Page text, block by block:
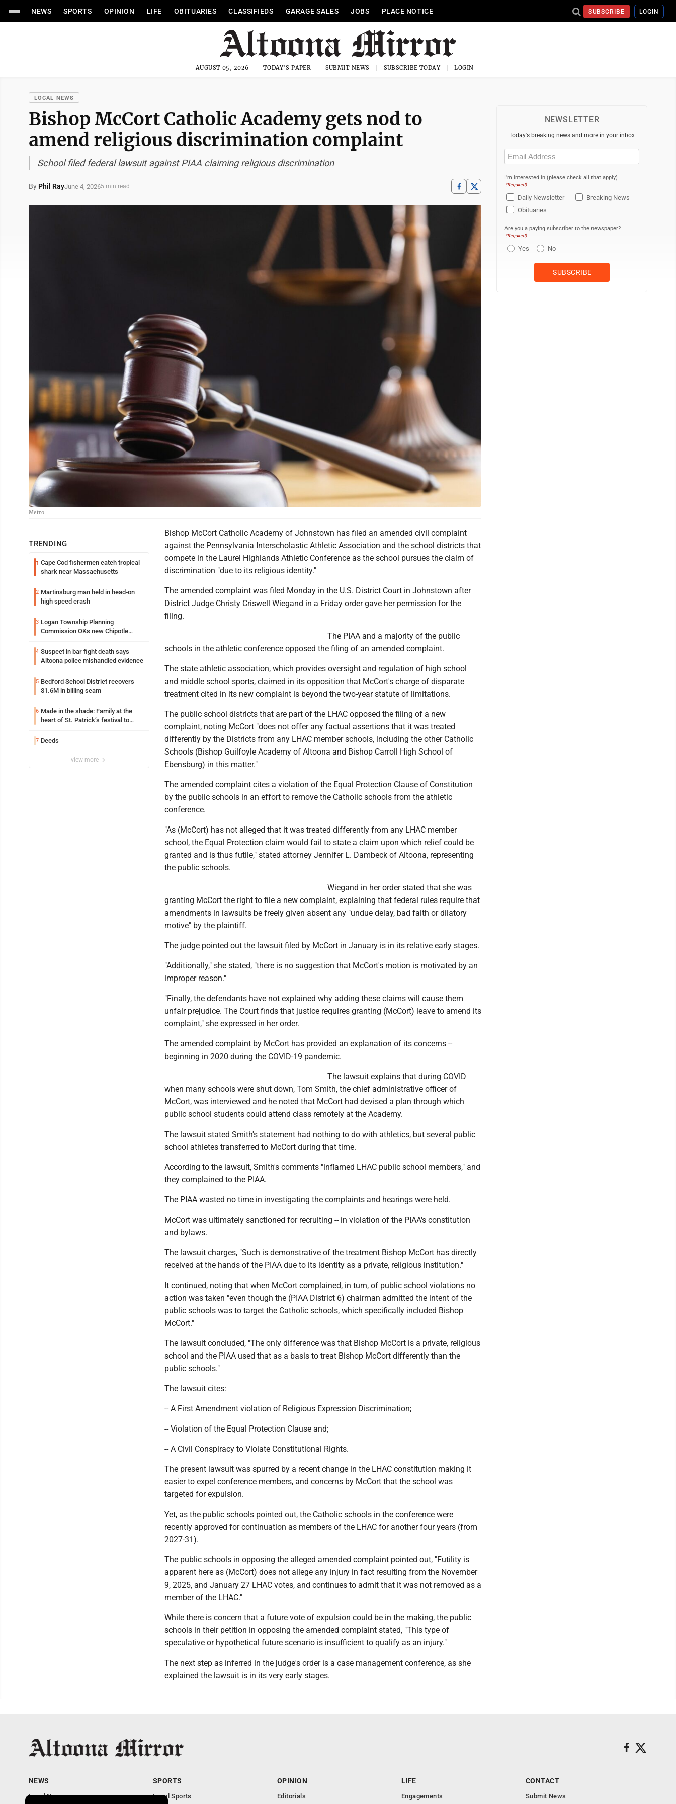
NEWS SPORTS OPINION LIFE OBITUARIES CLASSIFIEDS GARAGE SALES JOBS PLACE NOTICE SUBSCRIBE LOGIN
AUGUST 05, 2026 TODAY'S PAPER SUBMIT NEWS SUBSCRIBE TODAY LOGIN
LOCAL NEWS
Bishop McCort Catholic Academy gets nod to
amend religious discrimination complaint
School filed federal lawsuit against PIAA claiming religious discrimination
By Phil RayJune 4, 20265 min read
Metro
TRENDING
1 Cape Cod fishermen catch tropical
shark near Massachusetts
2 Martinsburg man held in head-on
high speed crash
3 Logan Township Planning
Commission OKs new Chipotle
4 Suspect in bar fight death says
Altoona police mishandled evidence
5 Bedford School District recovers
$1.6M in billing scam
6 Made in the shade: Family at the
heart of St. Patrick’s festival to
7 Deeds
view more
Bishop McCort Catholic Academy of Johnstown has filed an amended civil complaint
against the Pennsylvania Interscholastic Athletic Association and the school districts that
compete in the Laurel Highlands Athletic Conference as the school pursues the claim of
discrimination "due to its religious identity."
The amended complaint was filed Monday in the U.S. District Court in Johnstown after
District Judge Christy Criswell Wiegand in a Friday order gave her permission for the
filing.
The PIAA and a majority of the public
schools in the athletic conference opposed the filing of an amended complaint.
The state athletic association, which provides oversight and regulation of high school
and middle school sports, claimed in its opposition that McCort's charge of disparate
treatment cited in its new complaint is beyond the two-year statute of limitations.
The public school districts that are part of the LHAC opposed the filing of a new
complaint, noting McCort "does not offer any factual assertions that it was treated
differently by the Districts from any LHAC member schools, including the other Catholic
Schools (Bishop Guilfoyle Academy of Altoona and Bishop Carroll High School of
Ebensburg) in this matter."
The amended complaint cites a violation of the Equal Protection Clause of Constitution
by the public schools in an effort to remove the Catholic schools from the athletic
conference.
"As (McCort) has not alleged that it was treated differently from any LHAC member
school, the Equal Protection claim would fail to state a claim upon which relief could be
granted and is thus futile," stated attorney Jennifer L. Dambeck of Altoona, representing
the public schools.
Wiegand in her order stated that she was
granting McCort the right to file a new complaint, explaining that federal rules require that
amendments in lawsuits be freely given absent any "undue delay, bad faith or dilatory
motive" by the plaintiff.
The judge pointed out the lawsuit filed by McCort in January is in its relative early stages.
"Additionally," she stated, "there is no suggestion that McCort's motion is motivated by an
improper reason."
"Finally, the defendants have not explained why adding these claims will cause them
unfair prejudice. The Court finds that justice requires granting (McCort) leave to amend its
complaint," she expressed in her order.
The amended complaint by McCort has provided an explanation of its concerns --
beginning in 2020 during the COVID-19 pandemic.
The lawsuit explains that during COVID
when many schools were shut down, Tom Smith, the chief administrative officer of
McCort, was interviewed and he noted that McCort had devised a plan through which
public school students could attend class remotely at the Academy.
The lawsuit stated Smith's statement had nothing to do with athletics, but several public
school athletes transferred to McCort during that time.
According to the lawsuit, Smith's comments "inflamed LHAC public school members," and
they complained to the PIAA.
The PIAA wasted no time in investigating the complaints and hearings were held.
McCort was ultimately sanctioned for recruiting -- in violation of the PIAA's constitution
and bylaws.
The lawsuit charges, "Such is demonstrative of the treatment Bishop McCort has directly
received at the hands of the PIAA due to its identity as a private, religious institution."
It continued, noting that when McCort complained, in turn, of public school violations no
action was taken "even though the (PIAA District 6) chairman admitted the intent of the
public schools was to target the Catholic schools, which specifically included Bishop
McCort."
The lawsuit concluded, "The only difference was that Bishop McCort is a private, religious
school and the PIAA used that as a basis to treat Bishop McCort differently than the
public schools."
The lawsuit cites:
-- A First Amendment violation of Religious Expression Discrimination;
-- Violation of the Equal Protection Clause and;
-- A Civil Conspiracy to Violate Constitutional Rights.
The present lawsuit was spurred by a recent change in the LHAC constitution making it
easier to expel conference members, and concerns by McCort that the school was
targeted for expulsion.
Yet, as the public schools pointed out, the Catholic schools in the conference were
recently approved for continuation as members of the LHAC for another four years (from
2027-31).
The public schools in opposing the alleged amended complaint pointed out, "Futility is
apparent here as (McCort) does not allege any injury in fact resulting from the November
9, 2025, and January 27 LHAC votes, and continues to admit that it was not removed as a
member of the LHAC."
While there is concern that a future vote of expulsion could be in the making, the public
schools in their petition in opposing the amended complaint stated, "This type of
speculative or hypothetical future scenario is insufficient to qualify as an injury."
The next step as inferred in the judge's order is a case management conference, as she
explained the lawsuit is in its very early stages.
NEWSLETTER
Today's breaking news and more in your inbox
Email
(Required)
I'm interested in (please check all that apply)
(Required)
Daily Newsletter
Breaking News
Obituaries
Are you a paying subscriber to the newspaper?
(Required)
Yes No
NEWS
Local News
SPORTS
Local Sports
OPINION
Editorials
LIFE
Engagements
CONTACT
Submit News